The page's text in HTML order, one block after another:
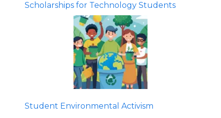
Scholarships for Technology Students
Student Environmental Activism